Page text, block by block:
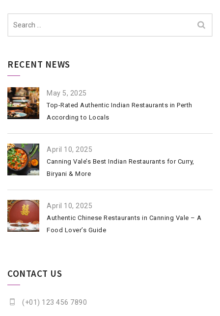
RECENT NEWS
May 5, 2025
Top-Rated Authentic Indian Restaurants in Perth
According to Locals
April 10, 2025
Canning Vale’s Best Indian Restaurants for Curry,
Biryani & More
April 10, 2025
Authentic Chinese Restaurants in Canning Vale – A
Food Lover’s Guide
CONTACT US
(+01) 123 456 7890